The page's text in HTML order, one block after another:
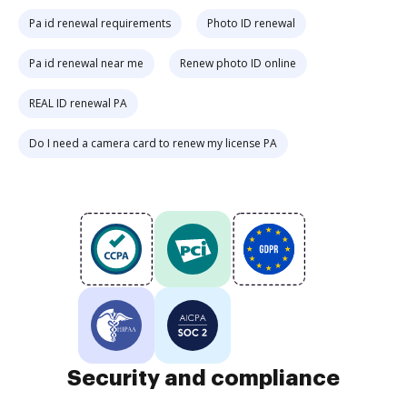
Pa id renewal requirements Photo ID renewal
Pa id renewal near me Renew photo ID online
REAL ID renewal PA
Do I need a camera card to renew my license PA
Security and compliance